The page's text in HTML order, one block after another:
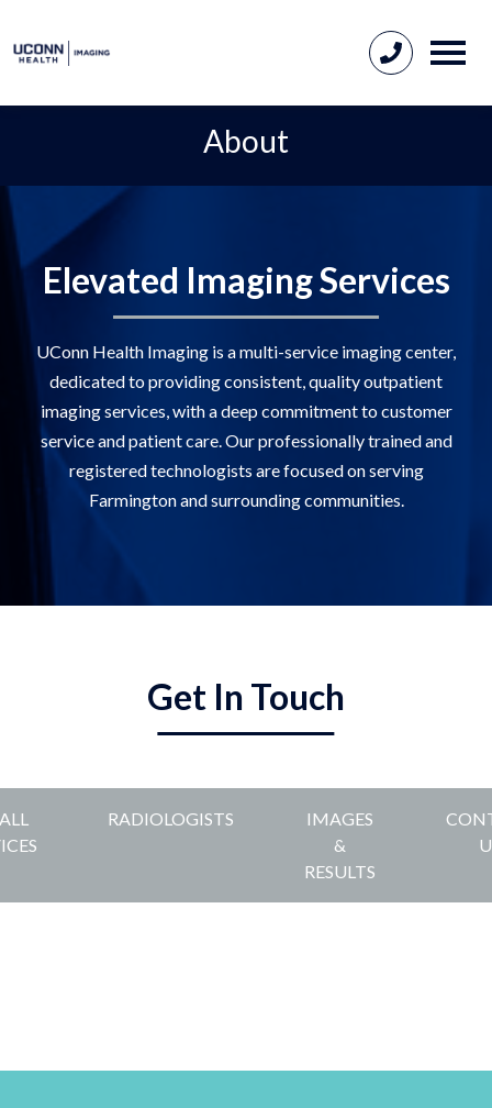
About
Elevated Imaging Services
UConn Health Imaging is a multi-service imaging center,
dedicated to providing consistent, quality outpatient
imaging services, with a deep commitment to customer
service and patient care. Our professionally trained and
registered technologists are focused on serving
Farmington and surrounding communities.
Get In Touch
RADIOLOGISTS
IMAGES
&
RESULTS